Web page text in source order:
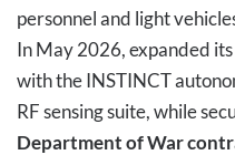
personnel and light
In May 2026, expanded its
with the INSTINCT
RF sensing suite, while
Department of War